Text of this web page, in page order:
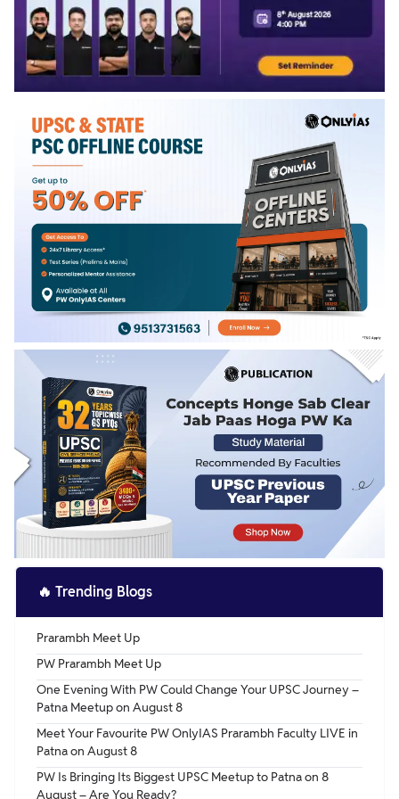
🔥 Trending Blogs
Prarambh Meet Up
PW Prarambh Meet Up
One Evening With PW Could Change Your UPSC Journey –
Patna Meetup on August 8
Meet Your Favourite PW OnlyIAS Prarambh Faculty LIVE in
Patna on August 8
PW Is Bringing Its Biggest UPSC Meetup to Patna on 8
August – Are You Ready?